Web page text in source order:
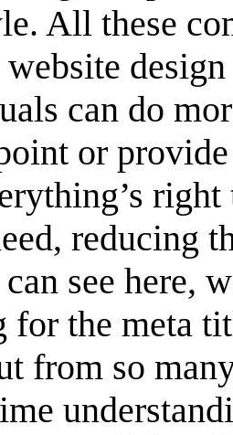
All these
website
can do
or
reducing
see here,
the meta
from so